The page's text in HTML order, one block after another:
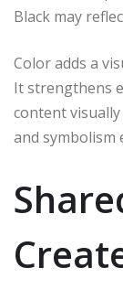
Black may
Color adds a
It strengthens
content
and symbolism